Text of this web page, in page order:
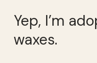
Yep, I’m
waxes.